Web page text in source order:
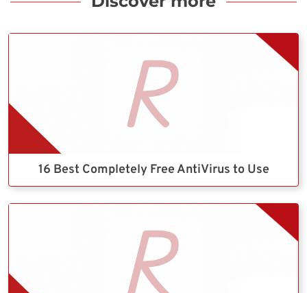
16 Best Completely Free AntiVirus to Use